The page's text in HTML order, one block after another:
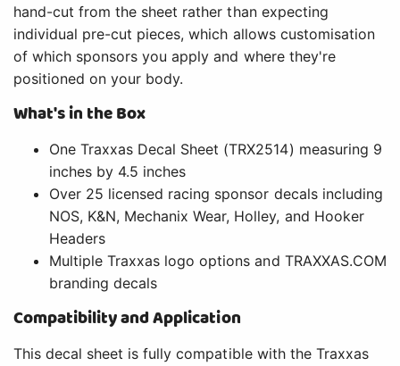
hand-cut from the sheet rather than expecting
individual pre-cut pieces, which allows customisation
of which sponsors you apply and where they're
positioned on your body.
What's in the Box
One Traxxas Decal Sheet (TRX2514) measuring 9
inches by 4.5 inches
Over 25 licensed racing sponsor decals including
NOS, K&N, Mechanix Wear, Holley, and Hooker
Headers
Multiple Traxxas logo options and TRAXXAS.COM
branding decals
Compatibility and Application
This decal sheet is fully compatible with the Traxxas